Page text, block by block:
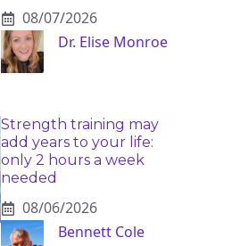
08/07/2026
Dr. Elise Monroe
Strength training may
add years to your life:
only 2 hours a week
needed
08/06/2026
Bennett Cole